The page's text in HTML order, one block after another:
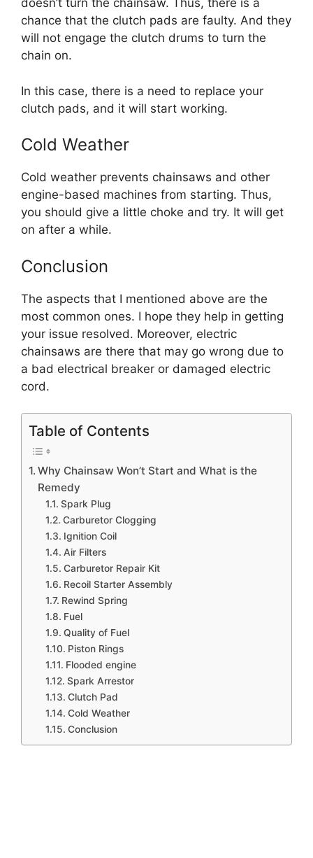
doesn’t turn the chainsaw. Thus, there is a
chance that the clutch pads are faulty. And they
will not engage the clutch drums to turn the
chain on.
In this case, there is a need to replace your
clutch pads, and it will start working.
Cold Weather
Cold weather prevents chainsaws and other
engine-based machines from starting. Thus,
you should give a little choke and try. It will get
on after a while.
Conclusion
The aspects that I mentioned above are the
most common ones. I hope they help in getting
your issue resolved. Moreover, electric
chainsaws are there that may go wrong due to
a bad electrical breaker or damaged electric
cord.
Table of Contents
Why Chainsaw Won’t Start and What is the
Remedy
Spark Plug
Carburetor Clogging
Ignition Coil
Air Filters
Carburetor Repair Kit
Recoil Starter Assembly
Rewind Spring
Fuel
Quality of Fuel
Piston Rings
Flooded engine
Spark Arrestor
Clutch Pad
Cold Weather
Conclusion